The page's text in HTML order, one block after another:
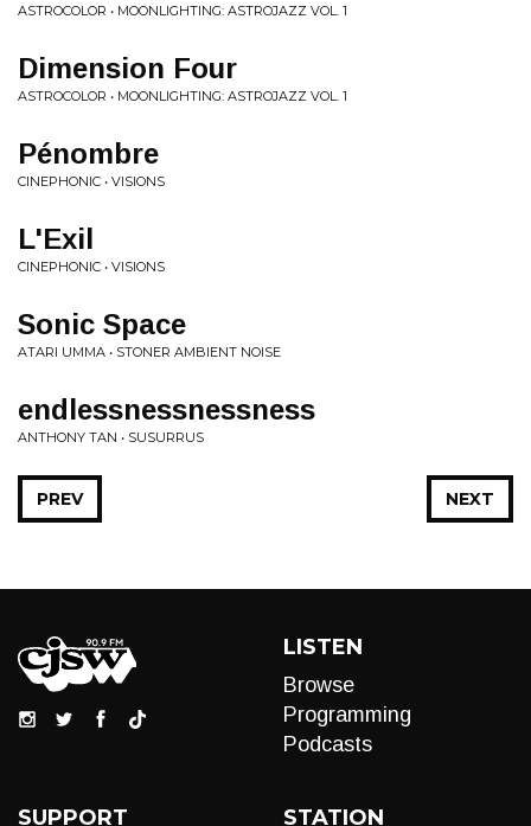
ASTROCOLOR • MOONLIGHTING: ASTROJAZZ VOL. 1
Dimension Four
ASTROCOLOR • MOONLIGHTING: ASTROJAZZ VOL. 1
Pénombre
CINEPHONIC • VISIONS
L'Exil
CINEPHONIC • VISIONS
Sonic Space
ATARI UMMA • STONER AMBIENT NOISE
endlessnessnessness
ANTHONY TAN • SUSURRUS
NEXT
PREV
LISTEN
Browse
Programming
Podcasts
SUPPORT STATION